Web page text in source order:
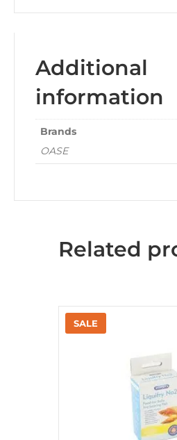
Additional
information
Brands
OASE
Related